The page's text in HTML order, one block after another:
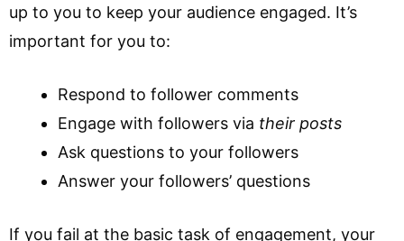
up to you to keep your audience engaged. It’s
important for you to:
Respond to follower comments
Engage with followers via their posts
Ask questions to your followers
Answer your followers’ questions
If you fail at the basic task of engagement, your